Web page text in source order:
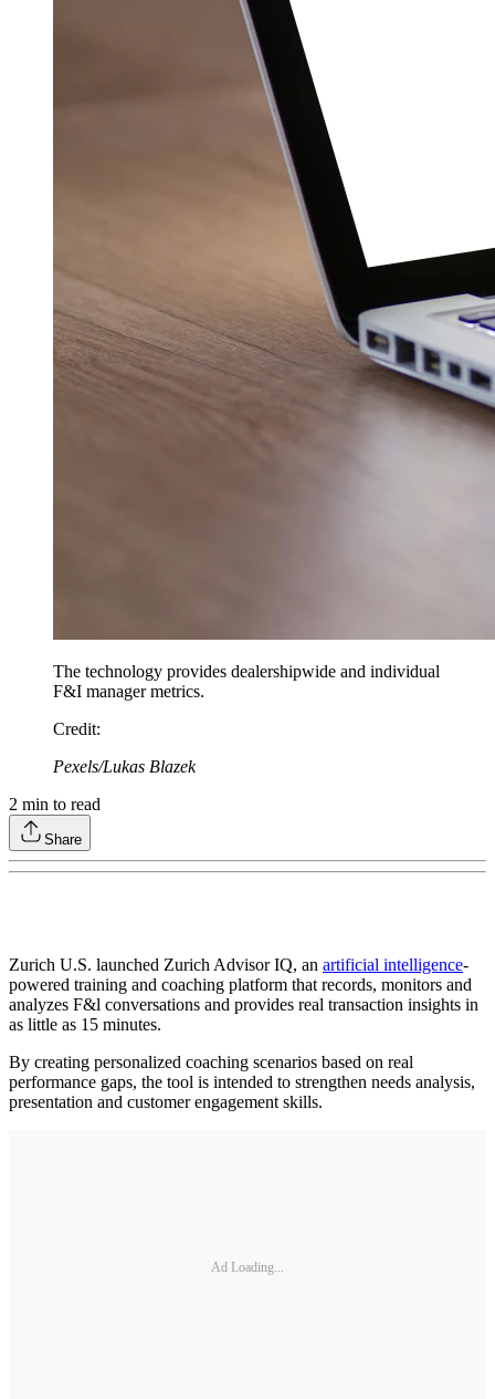
The technology provides dealershipwide and individual
F&I manager metrics.
Credit:
Pexels/Lukas Blazek
2 min to read
Share
Zurich U.S. launched Zurich Advisor IQ, an artificial intelligence-
powered training and coaching platform that records, monitors and
analyzes F&l conversations and provides real transaction insights in
as little as 15 minutes.
By creating personalized coaching scenarios based on real
performance gaps, the tool is intended to strengthen needs analysis,
presentation and customer engagement skills.
Ad Loading...